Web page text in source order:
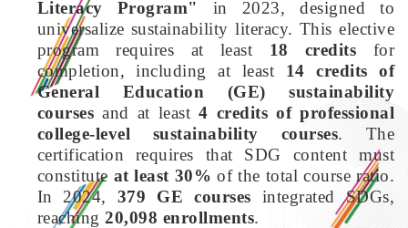
Literacy Program"
in 2023, designed to
universalize sustainability literacy. This elective
program requires at least 18 credits for
completion, including at least 14 credits of
General Education (GE) sustainability
courses and at least4 credits of professional
college-level sustainability courses. The
certification requires that SDG content must
constitute at least 30% of the total course ratio.
In 2024, 379 GE courses integrated SDGs,
reaching20,098 enrollments.